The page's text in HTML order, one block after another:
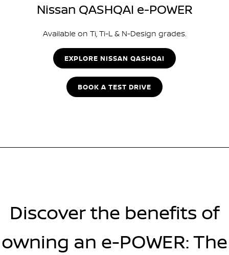
Nissan QASHQAI e-POWER
Available on Ti, Ti-L & N-Design grades.
EXPLORE NISSAN QASHQAI
BOOK A TEST DRIVE
Discover the benefits of
owning an e-POWER: The